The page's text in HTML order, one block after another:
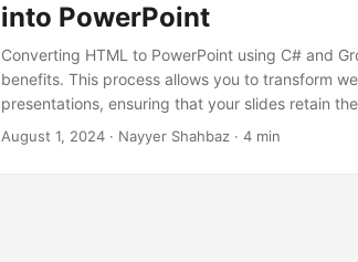
into PowerPoint
Converting HTML to PowerPoint using C# and
benefits. This process allows you to transform
presentations, ensuring that your slides retain
August 1, 2024 · Nayyer Shahbaz · 4 min